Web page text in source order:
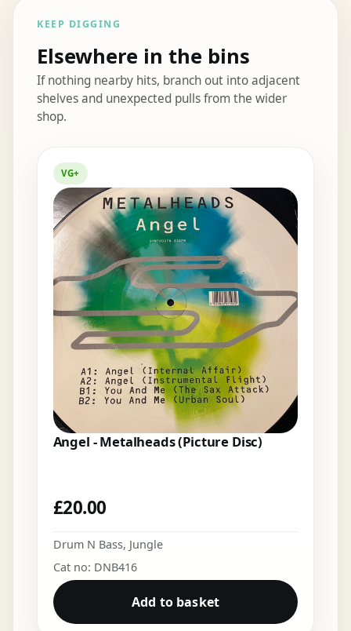
KEEP DIGGING
Elsewhere in the bins
If nothing nearby hits, branch out into adjacent
shelves and unexpected pulls from the wider
shop.
VG+
Angel - Metalheads (Picture Disc)
£20.00
Drum N Bass, Jungle
Cat no: DNB416
Add to basket